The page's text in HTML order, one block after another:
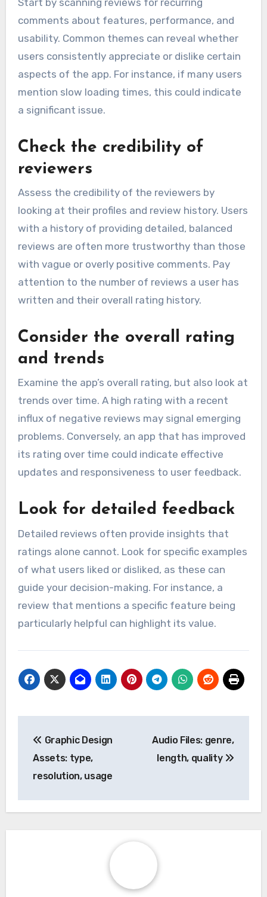
comments about features, performance, and
usability. Common themes can reveal whether
users consistently appreciate or dislike certain
aspects of the app. For instance, if many users
mention slow loading times, this could indicate
a significant issue.
Check the credibility of
reviewers
Assess the credibility of the reviewers by
looking at their profiles and review history. Users
with a history of providing detailed, balanced
reviews are often more trustworthy than those
with vague or overly positive comments. Pay
attention to the number of reviews a user has
written and their overall rating history.
Consider the overall rating
and trends
Examine the app’s overall rating, but also look at
trends over time. A high rating with a recent
influx of negative reviews may signal emerging
problems. Conversely, an app that has improved
its rating over time could indicate effective
updates and responsiveness to user feedback.
Look for detailed feedback
Detailed reviews often provide insights that
ratings alone cannot. Look for specific examples
of what users liked or disliked, as these can
guide your decision-making. For instance, a
review that mentions a specific feature being
particularly helpful can highlight its value.
navigation
Graphic Design
Assets: type,
resolution, usage
Audio Files: genre,
length, quality